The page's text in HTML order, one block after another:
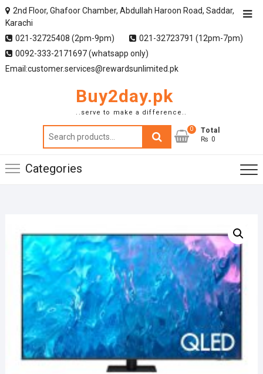
2nd Floor, Ghafoor Chamber, Abdullah Haroon Road, Saddar,
Karachi
021-32725408 (2pm-9pm)
021-32723791 (12pm-7pm)
0092-333-2171697 (whatsapp only)
Email:customer.services@rewardsunlimited.pk
Buy2day.pk
..serve to make a difference..
Search
0
Total
₨ 0
Categories